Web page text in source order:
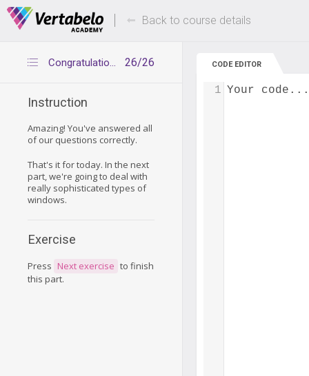
Deals Of The Week -hours only! Up to 80%
Back to course details
26/26
Congratulations
Instruction
Amazing! You've answered all
of our questions correctly.
That's it for today. In the next
part, we're going to deal with
really sophisticated types of
windows.
Exercise
Press Next exercise to finish
this part.
CODE EDITOR
Your code...
1